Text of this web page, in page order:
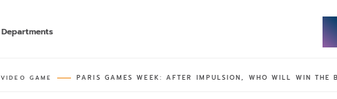
Departments
VIDEO GAME PARIS GAMES WEEK: AFTER IMPULSION, WHO WILL WIN THE